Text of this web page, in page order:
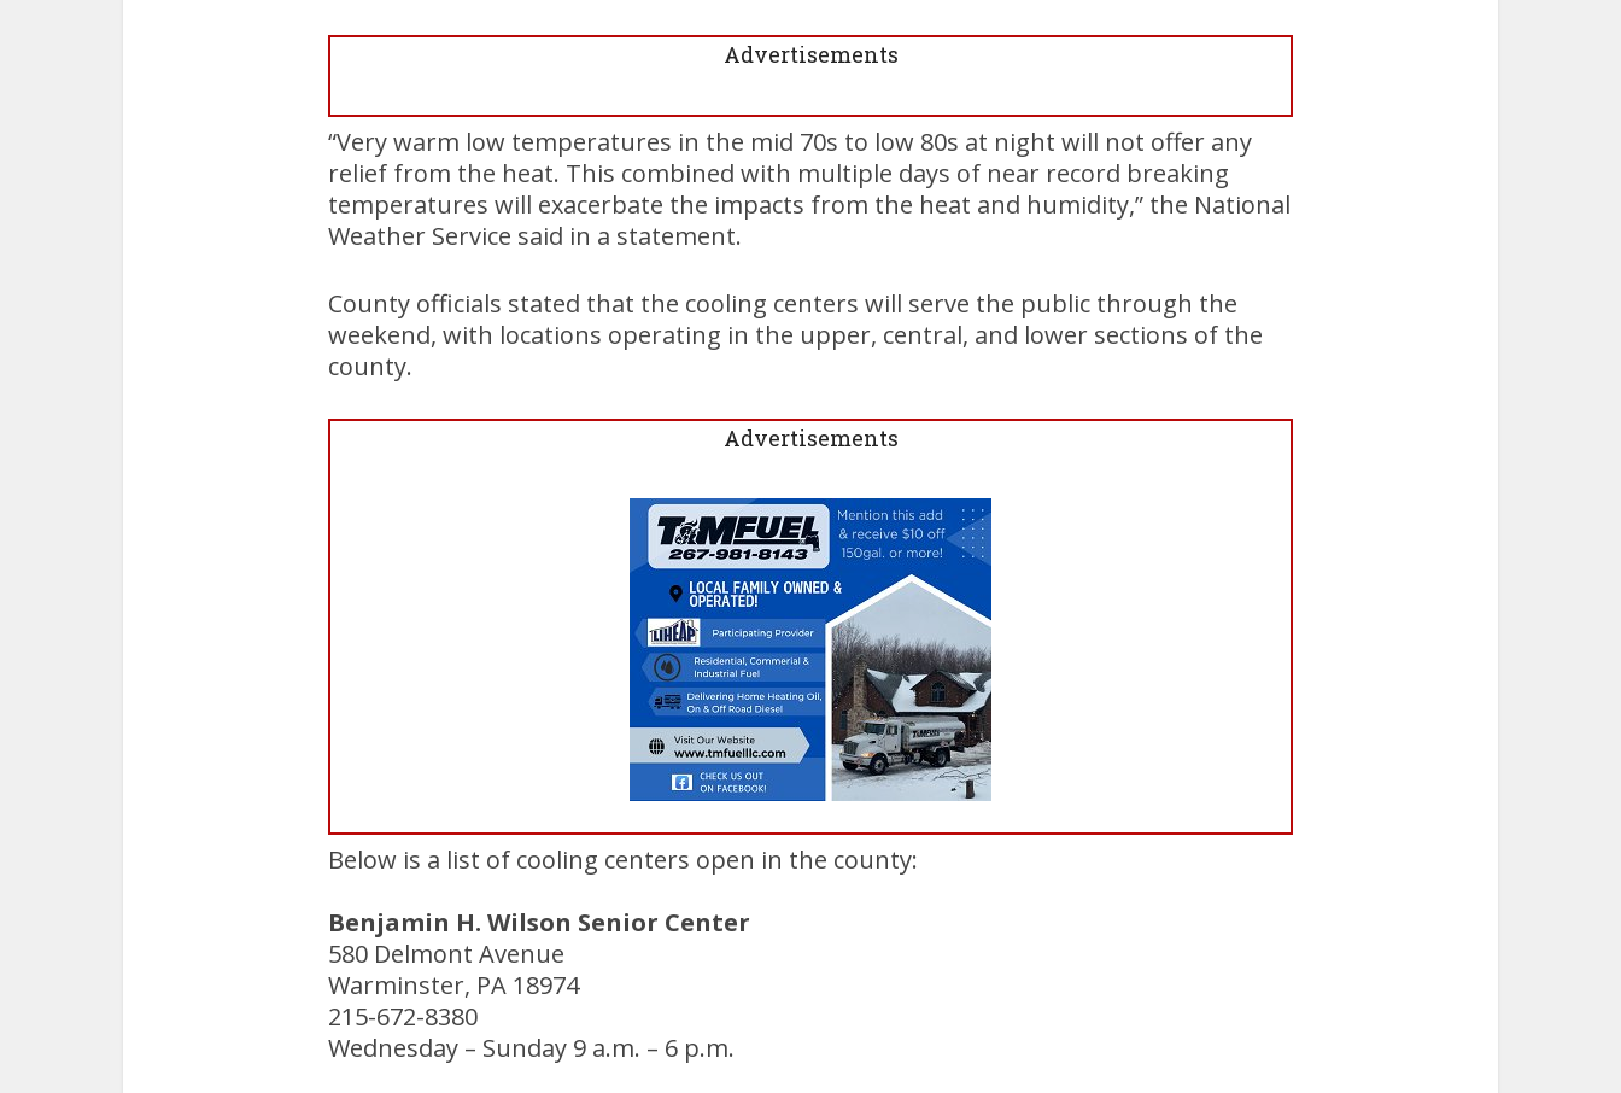
Advertisements
“Very warm low temperatures in the mid 70s to low 80s at night will not offer any
relief from the heat. This combined with multiple days of near record breaking
temperatures will exacerbate the impacts from the heat and humidity,” the National
Weather Service said in a statement.
County officials stated that the cooling centers will serve the public through the
weekend, with locations operating in the upper, central, and lower sections of the
county.
Advertisements
Below is a list of cooling centers open in the county:
Benjamin H. Wilson Senior Center
580 Delmont Avenue
Warminster, PA 18974
215-672-8380
Wednesday – Sunday 9 a.m. – 6 p.m.